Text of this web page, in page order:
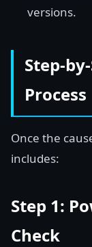
versions.
Step-
Process
Once the
includes:
Step 1:
Check